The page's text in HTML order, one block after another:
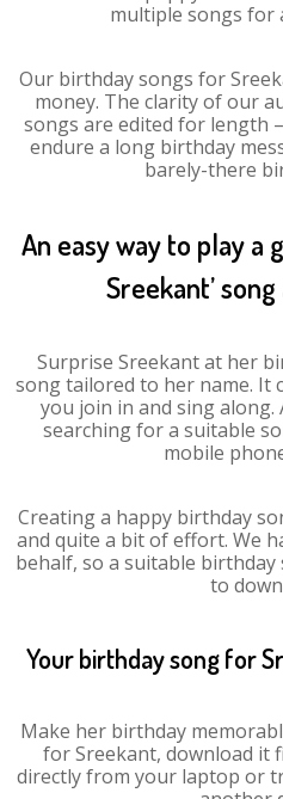
multiple songs for
Our birthday songs for
money. The clarity of our
songs are edited for length
endure a long birthday
barely-there
An easy way to play a
Sreekant’
Surprise Sreekant at her
song tailored to her name. It
you join in and sing
searching for a suitable
mobile
Creating a happy birthday
and quite a bit of effort. We
behalf, so a suitable
to
Your birthday song for
Make her birthday
for Sreekant, download it
directly from your laptop or